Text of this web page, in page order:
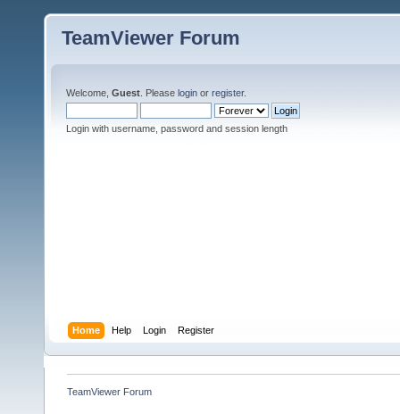
TeamViewer Forum
Welcome, Guest . Please login or register.
Login with username, password and session length
Home Help Login Register
TeamViewer Forum